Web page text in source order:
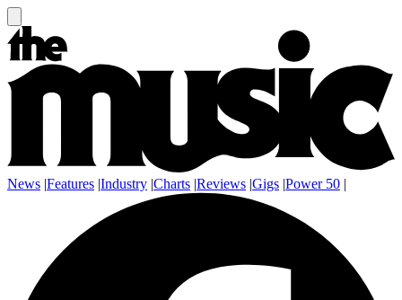
News |Features |Industry |Charts |Reviews |Gigs |Power 50 |